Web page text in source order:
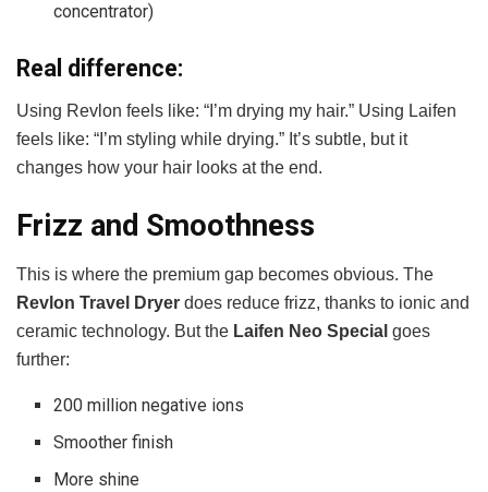
concentrator)
Real difference:
Using Revlon feels like: “I’m drying my hair.” Using Laifen
feels like: “I’m styling while drying.” It’s subtle, but it
changes how your hair looks at the end.
Frizz and Smoothness
This is where the premium gap becomes obvious. The
Revlon Travel Dryer does reduce frizz, thanks to ionic and
ceramic technology. But the Laifen Neo Special goes
further:
200 million negative ions
Smoother finish
More shine